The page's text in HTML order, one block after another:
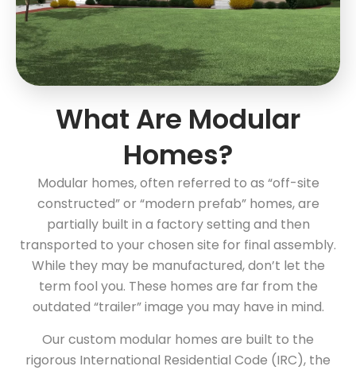
What Are Modular
Homes?
Modular homes, often referred to as “off-site
constructed” or “modern prefab” homes, are
partially built in a factory setting and then
transported to your chosen site for final assembly.
While they may be manufactured, don’t let the
term fool you. These homes are far from the
outdated “trailer” image you may have in mind.
Our custom modular homes are built to the
rigorous International Residential Code (IRC), the